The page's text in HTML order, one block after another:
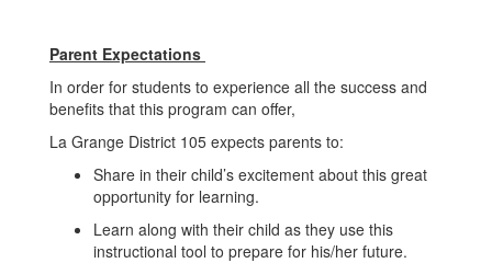
Parent Expectations
In order for students to experience all the success and
benefits that this program can offer,
La Grange District 105 expects parents to:
Share in their child’s excitement about this great
opportunity for learning.
Learn along with their child as they use this
instructional tool to prepare for his/her future.